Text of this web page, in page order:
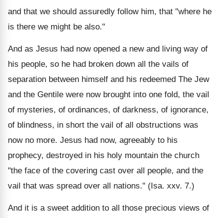
and that we should assuredly follow him, that "where he
is there we might be also."
And as Jesus had now opened a new and living way of
his people, so he had broken down all the vails of
separation between himself and his redeemed The Jew
and the Gentile were now brought into one fold, the vail
of mysteries, of ordinances, of darkness, of ignorance,
of blindness, in short the vail of all obstructions was
now no more. Jesus had now, agreeably to his
prophecy, destroyed in his holy mountain the church
"the face of the covering cast over all people, and the
vail that was spread over all nations." (Isa. xxv. 7.)
And it is a sweet addition to all those precious views of